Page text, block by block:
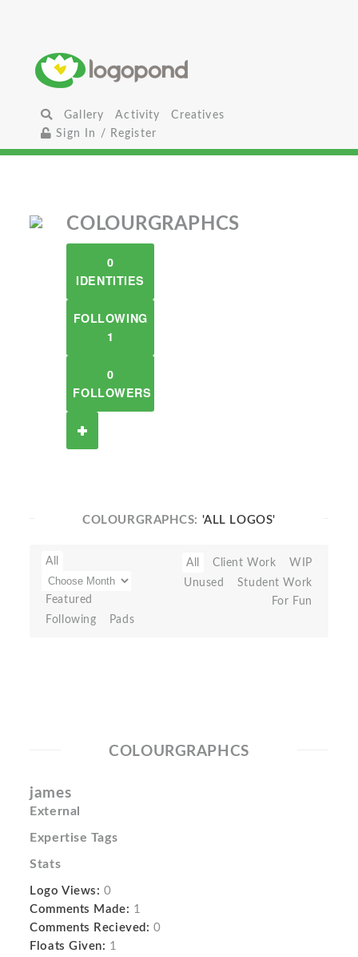
Gallery Activity
Creatives
Sign In / Register
COLOURGRAPHCS
0
IDENTITIES
FOLLOWING
1
0
FOLLOWERS
COLOURGRAPHCS: 'ALL LOGOS'
All
Featured
Following
Pads
All Client Work
WIP
Unused
Student Work
For Fun
COLOURGRAPHCS
james
External
Expertise Tags
Stats
Logo Views: 0
Comments Made: 1
Comments Recieved: 0
Floats Given: 1